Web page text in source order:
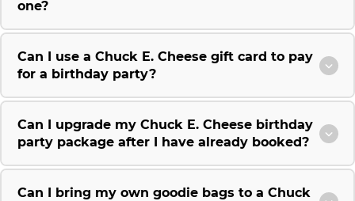
one?
Can I use a Chuck E. Cheese gift card to pay
for a birthday party?
Can I upgrade my Chuck E. Cheese birthday
party package after I have already booked?
Can I bring my own goodie bags to a Chuck